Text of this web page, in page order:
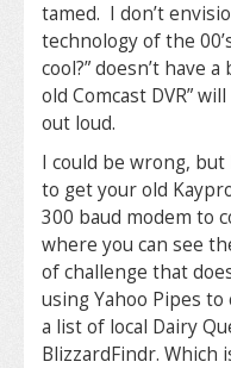
tamed. I don’t
technology of the
cool?” doesn’t have
old Comcast DVR”
out loud.
I could be wrong,
to get your old
300 baud modem to
where you can see
of challenge that
using Yahoo Pipes
a list of local Dairy
BlizzardFindr. Which